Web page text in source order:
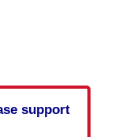
support